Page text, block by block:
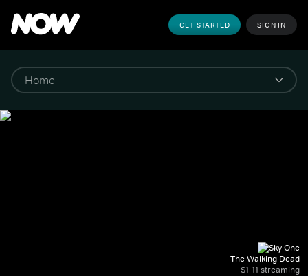
GET STARTED SIGN IN
The Walking Dead
S1-11 streaming